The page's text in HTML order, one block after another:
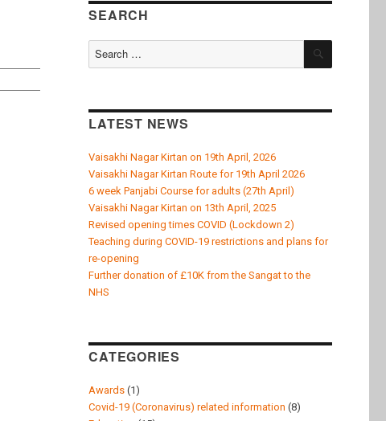
SEARCH
Search
for:
SEARCH
LATEST NEWS
Vaisakhi Nagar Kirtan on 19th April, 2026
Vaisakhi Nagar Kirtan Route for 19th April 2026
6 week Panjabi Course for adults (27th April)
Vaisakhi Nagar Kirtan on 13th April, 2025
Revised opening times COVID (Lockdown 2)
Teaching during COVID-19 restrictions and plans for
re-opening
Further donation of £10K from the Sangat to the
NHS
CATEGORIES
Awards (1)
Covid-19 (Coronavirus) related information (8)